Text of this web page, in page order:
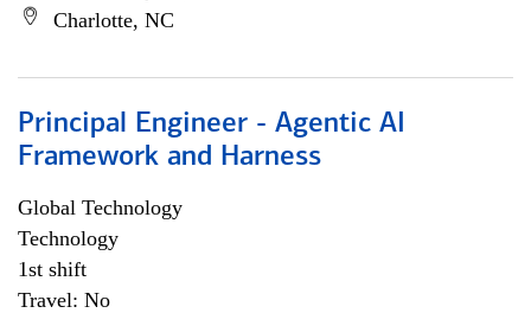
Charlotte, NC
Principal Engineer - Agentic AI
Framework and Harness
Global Technology
Technology
1st shift
Travel: No